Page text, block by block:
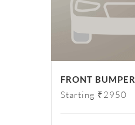
FRONT BUMPER
Starting ₹2950